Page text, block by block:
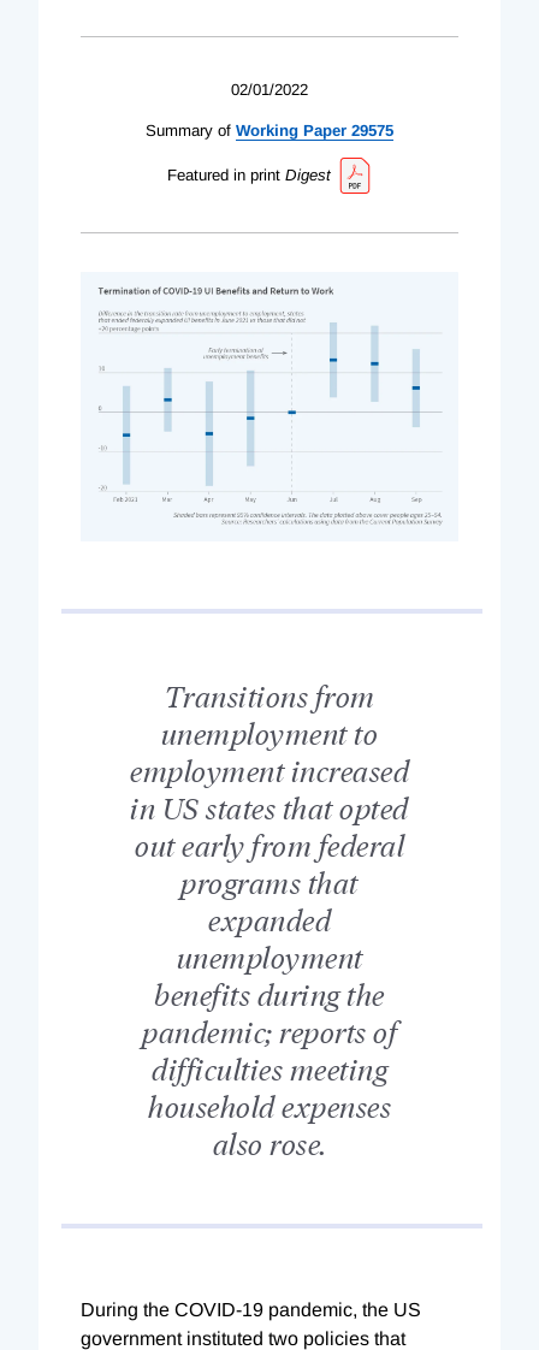
02/01/2022
Summary of Working Paper 29575
Featured in print Digest
Transitions from
unemployment to
employment increased
in US states that opted
out early from federal
programs that
expanded
unemployment
benefits during the
pandemic; reports of
difficulties meeting
household expenses
also rose.
During the COVID-19 pandemic, the US
government instituted two policies that